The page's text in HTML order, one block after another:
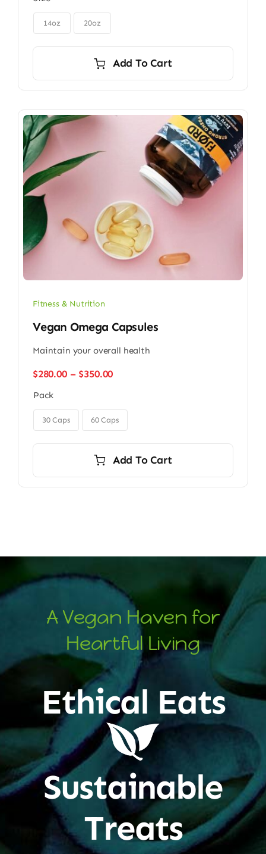
through
14oz 20oz
Add To Cart
Fitness & Nutrition
Vegan Omega Capsules
Maintain your overall health
$280.00 – $350.00Price
through
$350.00
Pack
30 Caps 60 Caps
Add To Cart
A Vegan Haven for
Heartful Living
Ethical Eats
Sustainable
Treats